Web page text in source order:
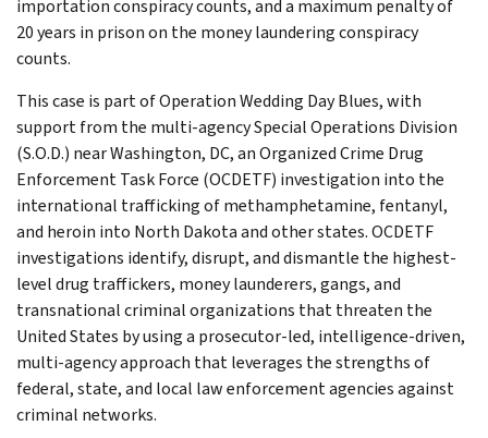
importation conspiracy counts, and a maximum penalty of
20 years in prison on the money laundering conspiracy
counts.
This case is part of Operation Wedding Day Blues, with
support from the multi-agency Special Operations Division
(S.O.D.) near Washington, DC, an Organized Crime Drug
Enforcement Task Force (OCDETF) investigation into the
international trafficking of methamphetamine, fentanyl,
and heroin into North Dakota and other states. OCDETF
investigations identify, disrupt, and dismantle the highest-
level drug traffickers, money launderers, gangs, and
transnational criminal organizations that threaten the
United States by using a prosecutor-led, intelligence-driven,
multi-agency approach that leverages the strengths of
federal, state, and local law enforcement agencies against
criminal networks.